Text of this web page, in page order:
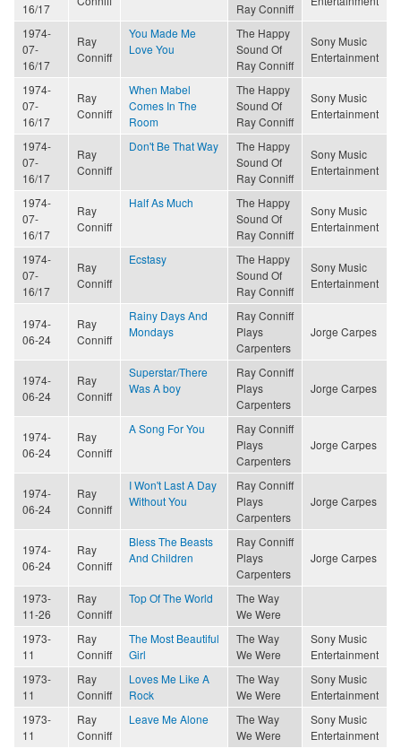
16/17 Ray Conniff
1974-
07-
16/17
Ray
Conniff
You Made Me
Love You
The Happy
Sound Of
Ray Conniff
Sony Music
Entertainment
1974-
07-
16/17
Ray
Conniff
When Mabel
Comes In The
Room
The Happy
Sound Of
Ray Conniff
Sony Music
Entertainment
1974-
07-
16/17
Ray
Conniff
Don't Be That Way
The Happy
Sound Of
Ray Conniff
Sony Music
Entertainment
1974-
07-
16/17
Ray
Conniff
Half As Much
The Happy
Sound Of
Ray Conniff
Sony Music
Entertainment
1974-
07-
16/17
Ray
Conniff
Ecstasy
The Happy
Sound Of
Ray Conniff
Sony Music
Entertainment
1974-
06-24
Ray
Conniff
Rainy Days And
Mondays
Ray Conniff
Plays
Carpenters
Jorge Carpes
1974-
06-24
Ray
Conniff
Superstar/There
Was A boy
Ray Conniff
Plays
Carpenters
Jorge Carpes
1974-
06-24
Ray
Conniff
A Song For You
Ray Conniff
Plays
Carpenters
Jorge Carpes
1974-
06-24
Ray
Conniff
I Won't Last A Day
Without You
Ray Conniff
Plays
Carpenters
Jorge Carpes
1974-
06-24
Ray
Conniff
Bless The Beasts
And Children
Ray Conniff
Plays
Carpenters
Jorge Carpes
1973-
11-26
Ray
Conniff
Top Of The World
The Way
We Were
1973-
11
Ray
Conniff
The Most Beautiful
Girl
The Way
We Were
Sony Music
Entertainment
1973-
11
Ray
Conniff
Loves Me Like A
Rock
The Way
We Were
Sony Music
Entertainment
1973-
11
Ray
Conniff
Leave Me Alone
The Way
We Were
Sony Music
Entertainment